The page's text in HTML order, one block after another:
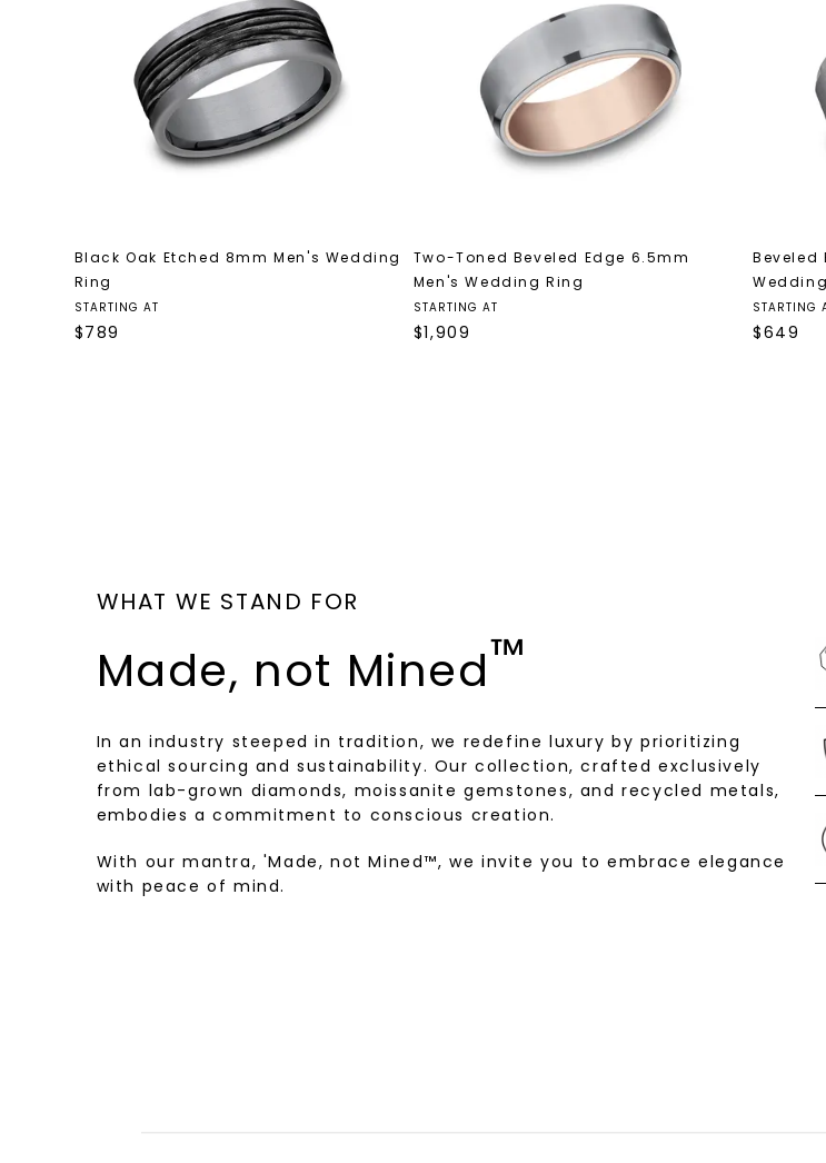
Black Oak Etched 8mm Men's Wedding
Ring
STARTING AT
$789
Two-Toned Beveled Edge 6.5mm
Men's Wedding Ring
STARTING AT
$1,909
Beveled
STARTING
$649
WHAT WE STAND FOR
Made, not Mined™
In an industry steeped in tradition, we redefine luxury by prioritizing
ethical sourcing and sustainability. Our collection, crafted exclusively
from lab-grown diamonds, moissanite gemstones, and recycled metals,
embodies a commitment to conscious creation.
With our mantra, 'Made, not Mined™, we invite you to embrace elegance
with peace of mind.